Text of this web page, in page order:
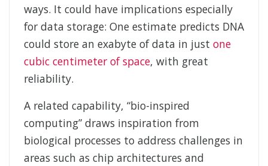
ways. It could have implications especially
for data storage: One estimate predicts DNA
could store an exabyte of data in just one
cubic centimeter of space, with great
reliability.
A related capability, “bio-inspired
computing” draws inspiration from
biological processes to address challenges in
areas such as chip architectures and